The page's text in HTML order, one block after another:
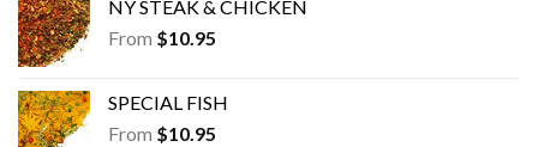
NY STEAK & CHICKEN
From $10.95
SPECIAL FISH
From $10.95